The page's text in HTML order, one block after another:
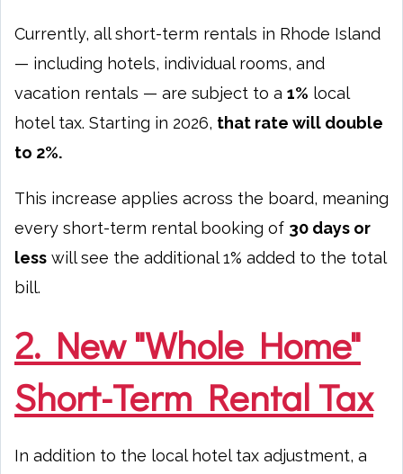
Currently, all short-term rentals in Rhode Island
— including hotels, individual rooms, and
vacation rentals — are subject to a 1% local
hotel tax. Starting in 2026, that rate will double
to 2%.
This increase applies across the board, meaning
every short-term rental booking of 30 days or
less will see the additional 1% added to the total
bill.
2. New "Whole Home"
Short-Term Rental Tax
In addition to the local hotel tax adjustment, a